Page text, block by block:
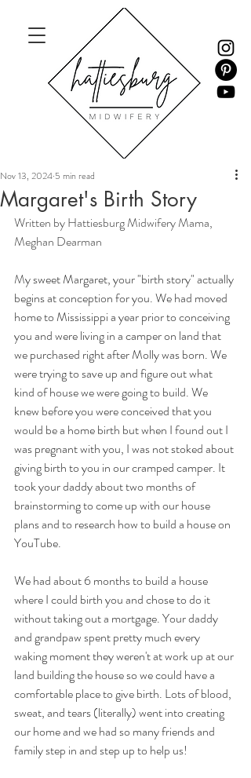
Margaret's Birth Story
Nov 13, 2024 5 min read
Written by Hattiesburg Midwifery Mama,
Meghan Dearman
My sweet Margaret, your "birth story" actually
begins at conception for you. We had moved
home to Mississippi a year prior to conceiving
you and were living in a camper on land that
we purchased right after Molly was born. We
were trying to save up and figure out what
kind of house we were going to build. We
knew before you were conceived that you
would be a home birth but when I found out I
was pregnant with you, I was not stoked about
giving birth to you in our cramped camper. It
took your daddy about two months of
brainstorming to come up with our house
plans and to research how to build a house on
YouTube.
We had about 6 months to build a house
where I could birth you and chose to do it
without taking out a mortgage. Your daddy
and grandpaw spent pretty much every
waking moment they weren't at work up at our
land building the house so we could have a
comfortable place to give birth. Lots of blood,
sweat, and tears (literally) went into creating
our home and we had so many friends and
family step in and step up to help us!